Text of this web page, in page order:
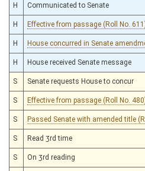
H Communicated to Senate
H Effective from passage (Roll No.
H House concurred in Senate
H House received Senate message
S Senate requests House to concur
S Effective from passage (Roll No.
S Passed Senate with amended title
S Read 3rd time
S On 3rd reading